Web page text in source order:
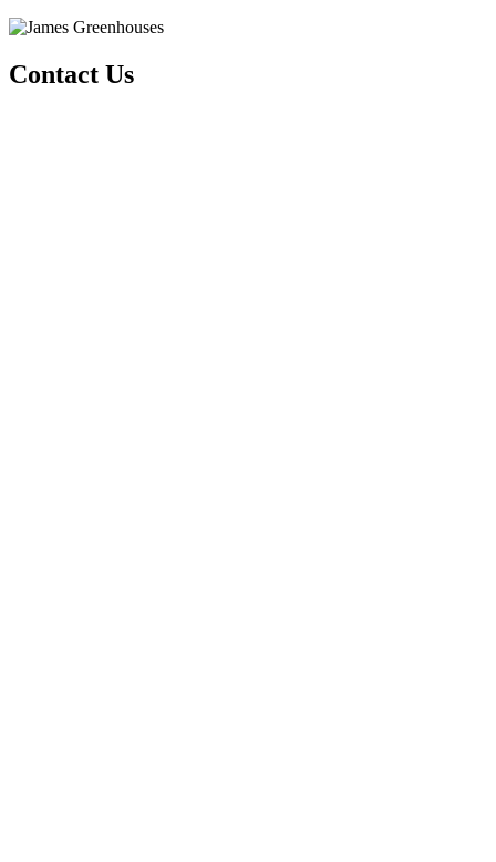
Contact Us